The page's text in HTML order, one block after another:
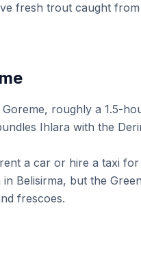
fresh trout caught
roughly a 1.5-
Ihlara with the
a car or hire a taxi
Belisirma, but the
frescoes.